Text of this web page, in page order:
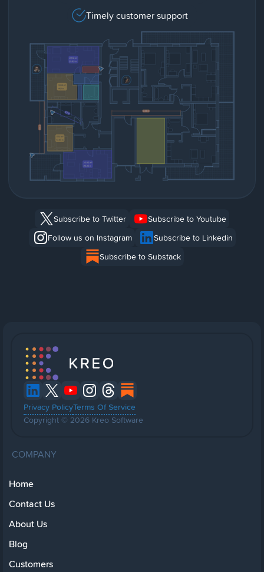
Timely customer support
Subscribe to Twitter
Subscribe to Youtube
Follow us on Instagram
Subscribe to Linkedin
Subscribe to Substack
Privacy PolicyTerms Of Service
Copyright © 2026 Kreo Software
COMPANY
Home
Contact Us
About Us
Blog
Customers